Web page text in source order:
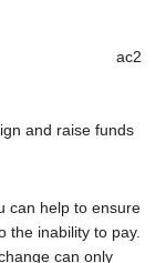
and raise funds
can help to ensure
the inability to pay.
can only